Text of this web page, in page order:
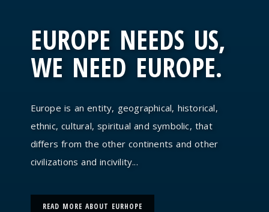
EUROPE NEEDS US,
WE NEED EUROPE.
Europe is an entity, geographical, historical,
ethnic, cultural, spiritual and symbolic, that
differs from the other continents and other
civilizations and incivility...
READ MORE ABOUT EURHOPE